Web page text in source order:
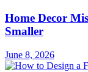
Home Decor
Smaller
June 8, 2026